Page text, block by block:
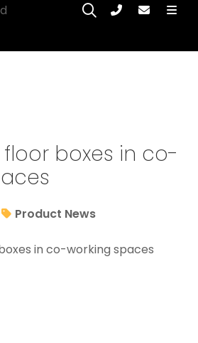
boxes in co-
Product News